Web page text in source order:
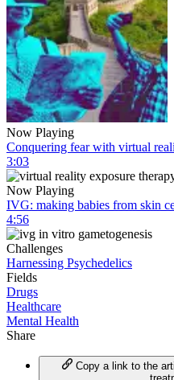
Now Playing
Conquering fear with virtual
3:03
Now Playing
IVG: making babies from skin
4:56
Challenges
Harnessing Psychedelics
Fields
Drugs
Healthcare
Mental Health
Share
Copy a link to the